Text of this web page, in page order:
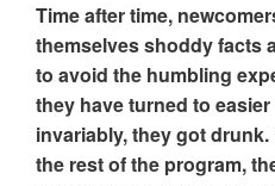
Time after time,
themselves shoddy facts
to avoid the humbling
they have turned to
invariably, they got
the rest of the program,